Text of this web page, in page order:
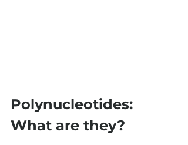
Polynucleotides:
What are they?